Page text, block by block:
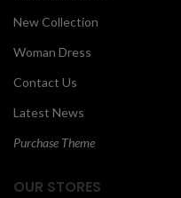
New Collection
Woman Dress
Contact Us
Latest News
Purchase Theme
OUR STORES